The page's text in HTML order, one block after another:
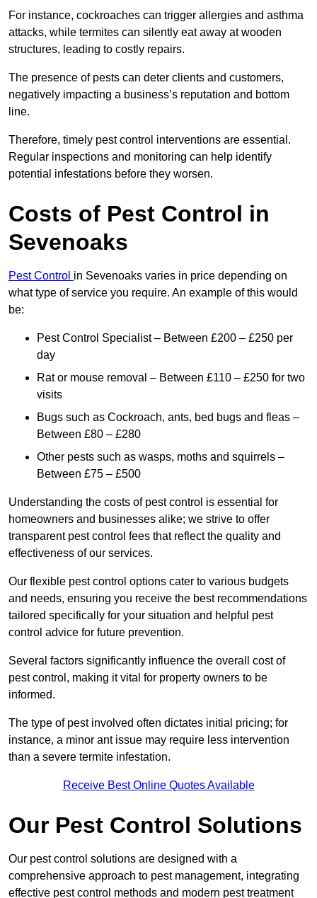
For instance, cockroaches can trigger allergies and asthma
attacks, while termites can silently eat away at wooden
structures, leading to costly repairs.
The presence of pests can deter clients and customers,
negatively impacting a business’s reputation and bottom
line.
Therefore, timely pest control interventions are essential.
Regular inspections and monitoring can help identify
potential infestations before they worsen.
Costs of Pest Control in
Sevenoaks
Pest Control in Sevenoaks varies in price depending on
what type of service you require. An example of this would
be:
Pest Control Specialist – Between £200 – £250 per
day
Rat or mouse removal – Between £110 – £250 for two
visits
Bugs such as Cockroach, ants, bed bugs and fleas –
Between £80 – £280
Other pests such as wasps, moths and squirrels –
Between £75 – £500
Understanding the costs of pest control is essential for
homeowners and businesses alike; we strive to offer
transparent pest control fees that reflect the quality and
effectiveness of our services.
Our flexible pest control options cater to various budgets
and needs, ensuring you receive the best recommendations
tailored specifically for your situation and helpful pest
control advice for future prevention.
Several factors significantly influence the overall cost of
pest control, making it vital for property owners to be
informed.
The type of pest involved often dictates initial pricing; for
instance, a minor ant issue may require less intervention
than a severe termite infestation.
Receive Best Online Quotes Available
Our Pest Control Solutions
Our pest control solutions are designed with a
comprehensive approach to pest management, integrating
effective pest control methods and modern pest treatment